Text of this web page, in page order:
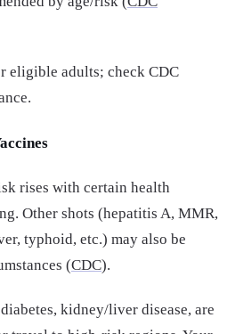
eligible adults; check CDC
rises with certain health
Other shots (hepatitis A, MMR,
typhoid, etc.) may also be
(CDC).
kidney/liver disease, are